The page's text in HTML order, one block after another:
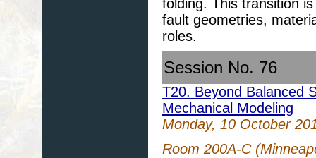
folding. This transition
fault geometries,
roles.
Session No. 76
T20. Beyond Balanced
Mechanical Modeling
Monday, 10 October
Room 200A-C